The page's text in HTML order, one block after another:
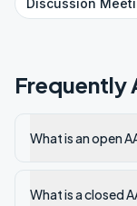
Discussion
Frequently
What is an open
What is a closed